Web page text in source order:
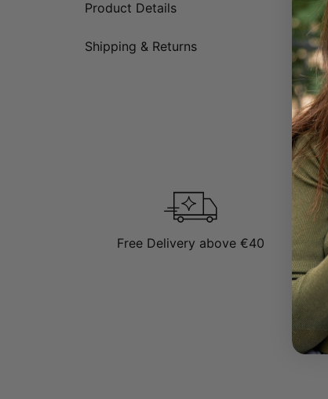
Product Details
Shipping & Returns
Free Delivery above €40